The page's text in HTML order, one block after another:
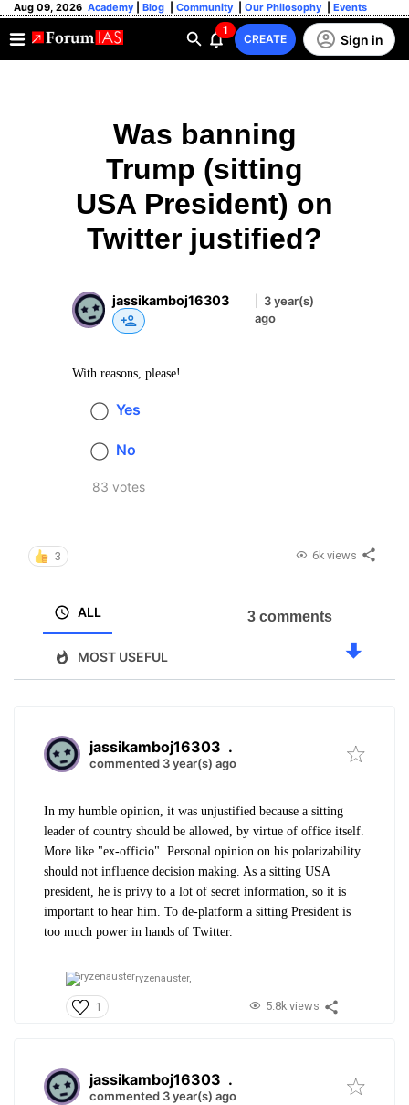
Aug 09, 2026 Academy Blog Community Our Philosophy Events
1
CREATE Sign in
Was banning
Trump (sitting
USA President) on
Twitter justified?
jassikamboj16303
3 year(s)
ago
With reasons, please!
Yes
No
83 votes
3 6k views
ALL
MOST USEFUL
3 comments
jassikamboj16303 .
commented 3 year(s) ago
In my humble opinion, it was unjustified because a sitting
leader of country should be allowed, by virtue of office itself.
More like "ex-officio". Personal opinion on his polarizability
should not influence decision making. As a sitting USA
president, he is privy to a lot of secret information, so it is
important to hear him. To de-platform a sitting President is
too much power in hands of Twitter.
ryzenauster,
1 5.8k views
jassikamboj16303 .
commented 3 year(s) ago